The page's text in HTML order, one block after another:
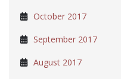
October 2017
September 2017
August 2017